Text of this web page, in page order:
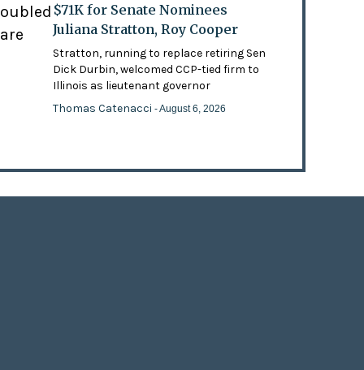
$71K for Senate Nominees
Juliana Stratton, Roy Cooper
Stratton, running to replace retiring Sen
Dick Durbin, welcomed CCP-tied firm to
Illinois as lieutenant governor
Thomas Catenacci- August 6, 2026